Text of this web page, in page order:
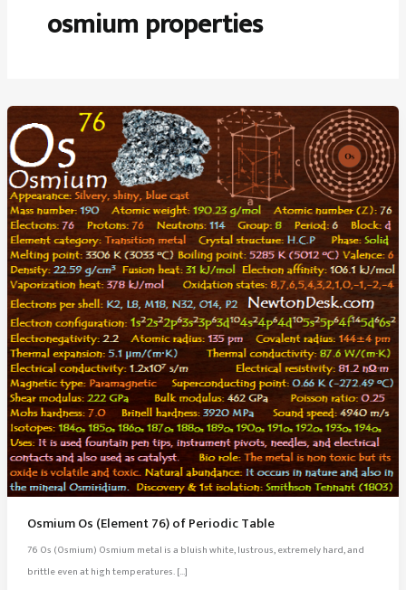
osmium properties
Osmium Os (Element 76) of Periodic Table
76 Os (Osmium) Osmium metal is a bluish white, lustrous, extremely hard, and
brittle even at high temperatures. […]